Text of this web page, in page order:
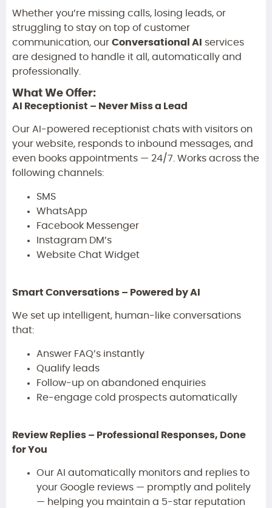
Whether you’re missing calls, losing leads, or
struggling to stay on top of customer
communication, our Conversational AI
services
are designed to handle it all, automatically and
professionally.
What We Offer:
AI Receptionist – Never Miss a Lead
Our AI-powered receptionist chats with visitors on
your website, responds to inbound messages, and
even books appointments — 24/7. Works across the
following channels:
SMS
WhatsApp
Facebook Messenger
Instagram DM’s
Website Chat Widget
Smart Conversations – Powered by AI
We set up intelligent, human-like conversations
that:
Answer FAQ’s instantly
Qualify leads
Follow-up on abandoned enquiries
Re-engage cold prospects automatically
Review Replies – Professional Responses, Done
for You
Our AI automatically monitors and replies to
your Google reviews — promptly and politely
— helping you maintain a 5-star reputation